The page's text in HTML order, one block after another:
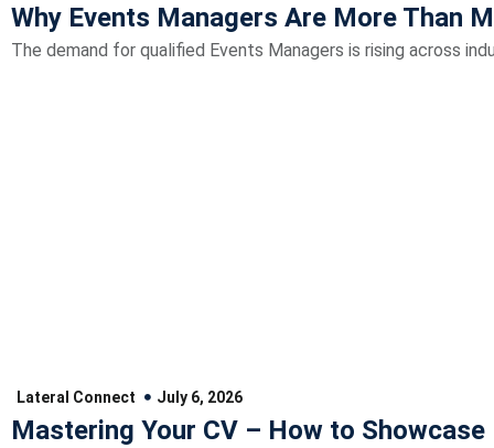
Why Events Managers Are More Than
The demand for qualified Events Managers is rising across
Lateral Connect July 6, 2026
Mastering Your CV – How to